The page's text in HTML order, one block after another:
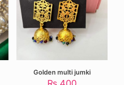
Golden multi jumki